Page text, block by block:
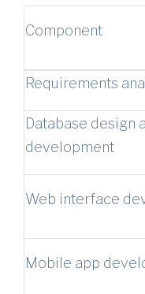
Component
Requirements
Database design
development
Web interface
Mobile app